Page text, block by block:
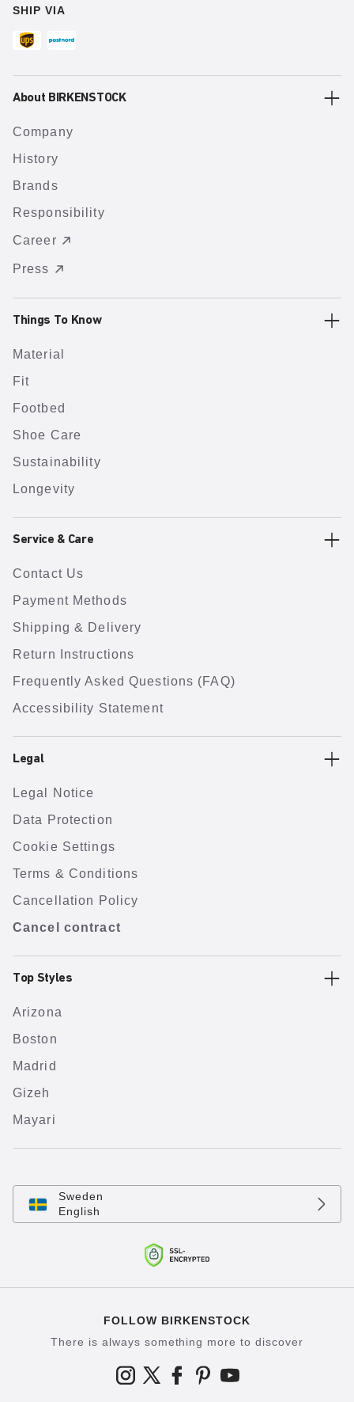
SHIP VIA
About BIRKENSTOCK
Company
History
Brands
Responsibility
Career
Press
Things To Know
Material
Fit
Footbed
Shoe Care
Sustainability
Longevity
Service & Care
Contact Us
Payment Methods
Shipping & Delivery
Return Instructions
Frequently Asked Questions (FAQ)
Accessibility Statement
Legal
Legal Notice
Data Protection
Cookie Settings
Terms & Conditions
Cancellation Policy
Cancel contract
Top Styles
Arizona
Boston
Madrid
Gizeh
Mayari
Sweden
English
FOLLOW BIRKENSTOCK
There is always something more to discover